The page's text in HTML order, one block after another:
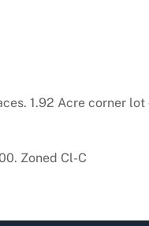
1.92 Acre corner
Zoned Cl-C